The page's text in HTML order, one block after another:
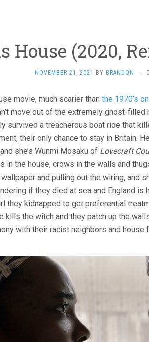
House (2020,
NOVEMBER 21, 2021 BY BRANDON ·
movie, much scarier than the 1970’s
move out of the extremely ghost-filled
survived a treacherous boat ride that
their only chance to stay in Britain.
she’s Wunmi Mosaku of Lovecraft
in the house, crows in the walls and
and pulling out the wiring, and
if they died at sea and England is
they kidnapped to get preferential
kills the witch and they patch up the
with their racist neighbors and house